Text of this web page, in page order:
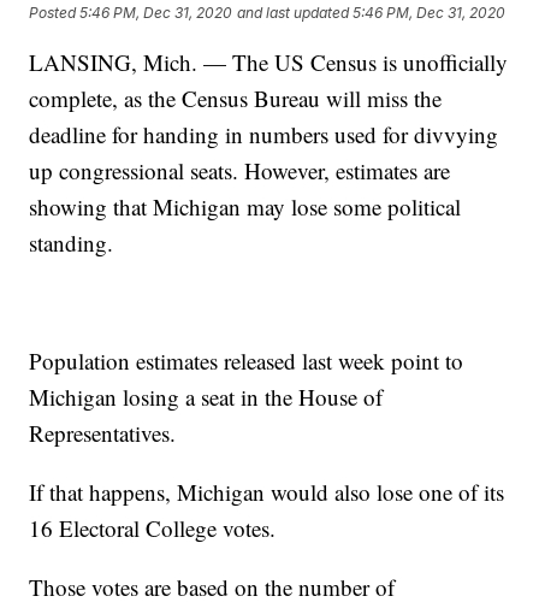
Posted5:46 PM, Dec 31, 2020 and last updated 5:46 PM, Dec 31, 2020
LANSING, Mich. — The US Census is unofficially
complete, as the Census Bureau will miss the
deadline for handing in numbers used for divvying
up congressional seats. However, estimates are
showing that Michigan may lose some political
standing.
Population estimates released last week point to
Michigan losing a seat in the House of
Representatives.
If that happens, Michigan would also lose one of its
16 Electoral College votes.
Those votes are based on the number of